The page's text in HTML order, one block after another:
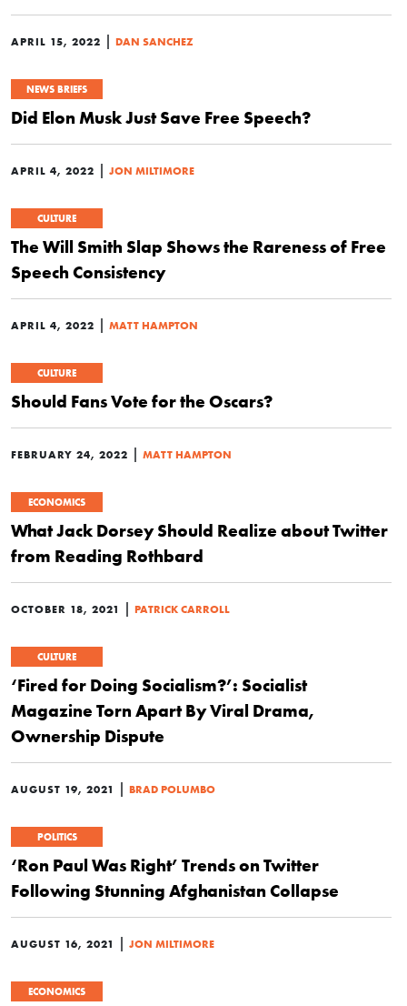
APRIL 15, 2022 | DAN SANCHEZ
NEWS BRIEFS
Did Elon Musk Just Save Free Speech?
APRIL 4, 2022 | JON MILTIMORE
CULTURE
The Will Smith Slap Shows the Rareness of Free
Speech Consistency
APRIL 4, 2022 | MATT HAMPTON
CULTURE
Should Fans Vote for the Oscars?
FEBRUARY 24, 2022 | MATT HAMPTON
ECONOMICS
What Jack Dorsey Should Realize about Twitter
from Reading Rothbard
OCTOBER 18, 2021 | PATRICK CARROLL
CULTURE
‘Fired for Doing Socialism?’: Socialist
Magazine Torn Apart By Viral Drama,
Ownership Dispute
AUGUST 19, 2021 | BRAD POLUMBO
POLITICS
‘Ron Paul Was Right’ Trends on Twitter
Following Stunning Afghanistan Collapse
AUGUST 16, 2021 | JON MILTIMORE
ECONOMICS